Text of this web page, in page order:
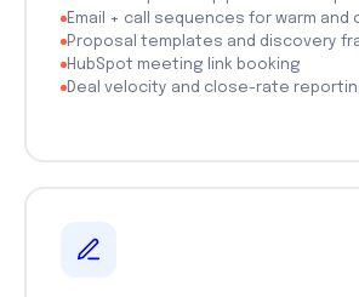
Email + call sequences for warm and
Proposal templates and discovery
HubSpot meeting link booking
Deal velocity and close-rate